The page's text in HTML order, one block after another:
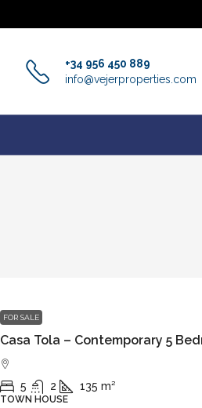
+34 956 450 889
info@vejerproperties.com
FOR SALE
5 2 135 m²
TOWN HOUSE